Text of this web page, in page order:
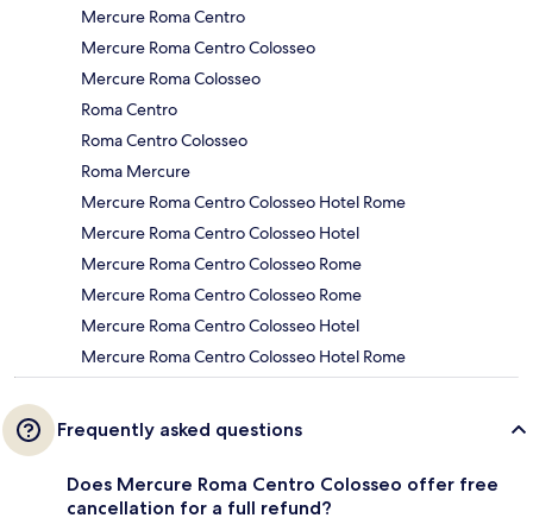
Mercure Roma Centro
Mercure Roma Centro Colosseo
Mercure Roma Colosseo
Roma Centro
Roma Centro Colosseo
Roma Mercure
Mercure Roma Centro Colosseo Hotel Rome
Mercure Roma Centro Colosseo Hotel
Mercure Roma Centro Colosseo Rome
Mercure Roma Centro Colosseo Rome
Mercure Roma Centro Colosseo Hotel
Mercure Roma Centro Colosseo Hotel Rome
Frequently asked questions
Does Mercure Roma Centro Colosseo offer free
cancellation for a full refund?